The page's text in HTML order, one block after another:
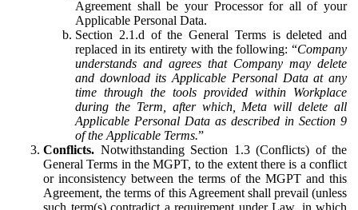
Agreement shall be your Processor for all of your
Applicable Personal Data.
Section 2.1.d of the General Terms is deleted and
replaced in its entirety with the following: “Company
understands and agrees that Company may delete
and download its Applicable Personal Data at any
time through the tools provided within Workplace
during the Term, after which, Meta will delete all
Applicable Personal Data as described in Section 9
of the Applicable Terms.”
Conflicts. Notwithstanding Section 1.3 (Conflicts) of the
General Terms in the MGPT, to the extent there is a conflict
or inconsistency between the terms of the MGPT and this
Agreement, the terms of this Agreement shall prevail (unless